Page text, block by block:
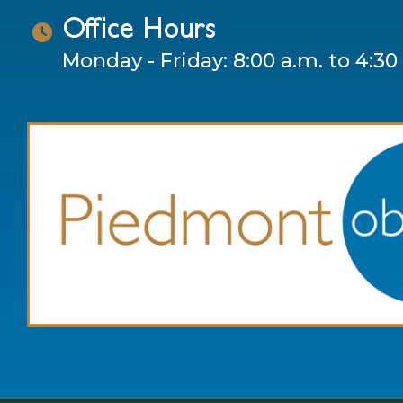
Office Hours
Monday - Friday: 8:00 a.m. to